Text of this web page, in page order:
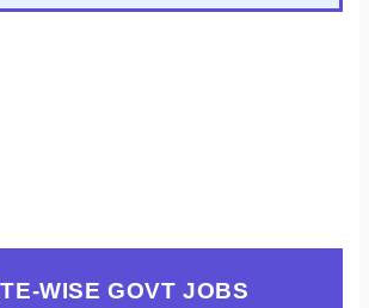
WISE GOVT JOBS